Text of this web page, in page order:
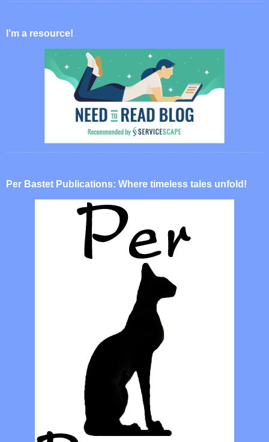
I’m a resource!
Per Bastet Publications: Where timeless tales unfold!